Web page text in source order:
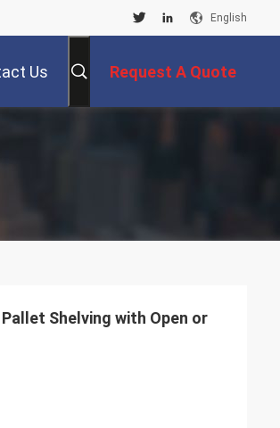
English
Us Request A Quote
Shelving with Open or